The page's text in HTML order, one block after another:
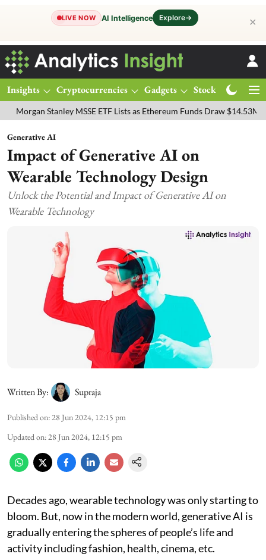
LIVE NOW AI Intelligence Explore→ ✕
Insights Cryptocurrencies Gadgets Stocks
Stanley MSSE ETF Lists as Ethereum Funds Draw $14.53M
Generative AI
Impact of Generative AI on
Wearable Technology Design
Unlock the Potential and Impact of Generative AI on
Wearable Technology
Written By: Supraja
Published on: 28 Jun 2024, 12:15 pm
Updated on: 28 Jun 2024, 12:15 pm
Decades ago, wearable technology was only starting to
bloom. But, now in the modern world, generative AI is
gradually entering the spheres of people’s life and
activity including fashion, health, cinema, etc.